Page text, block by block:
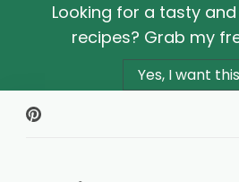
Looking for a tasty
recipes? Grab my
Yes, I want